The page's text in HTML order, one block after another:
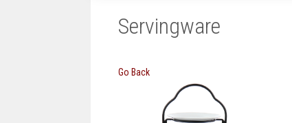
Servingware
Go Back